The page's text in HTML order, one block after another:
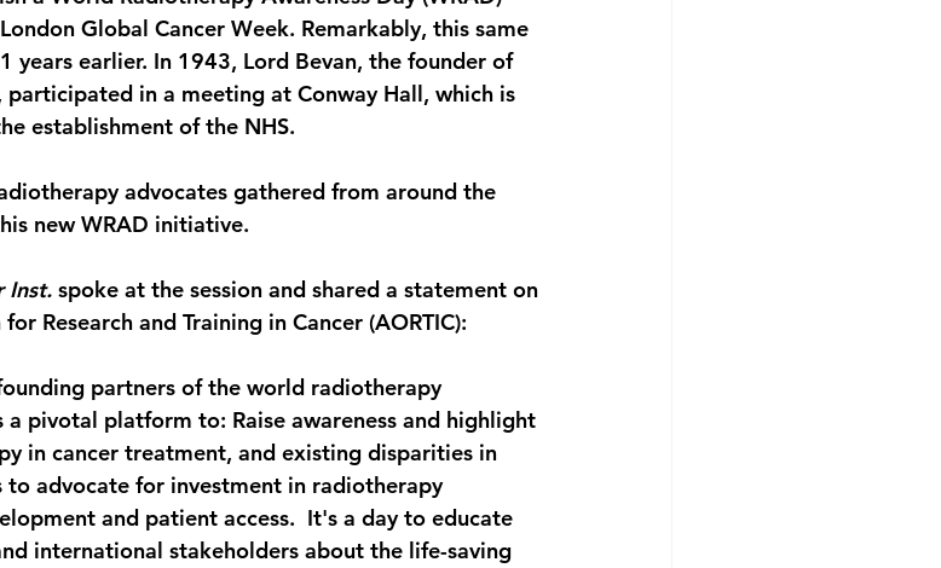
Global Cancer Week. Remarkably, this same
years earlier. In 1943, Lord Bevan, the founder of
participated in a meeting at Conway Hall, which is
establishment of the NHS.
advocates gathered from around the
new WRAD initiative.
Inst. spoke at the session and shared a statement on
Research and Training in Cancer (AORTIC):
partners of the world radiotherapy
a pivotal platform to: Raise awareness and highlight
in cancer treatment, and existing disparities in
to advocate for investment in radiotherapy
and patient access.  It's a day to educate
international stakeholders about the life-saving